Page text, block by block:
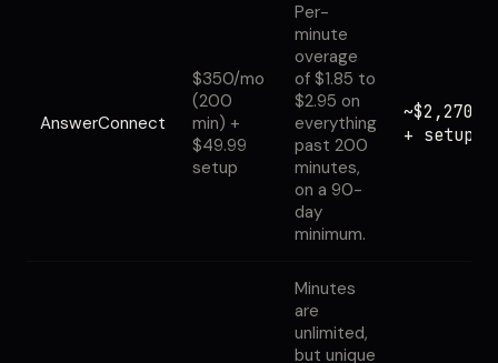
AnswerConnect
$350/mo
(200
min) +
$49.99
setup
Per-
minute
overage
of $1.85 to
$2.95 on
everything
past 200
minutes,
on a 90-
day
minimum.
~$2,270
+ setup
Minutes
are
unlimited,
but unique